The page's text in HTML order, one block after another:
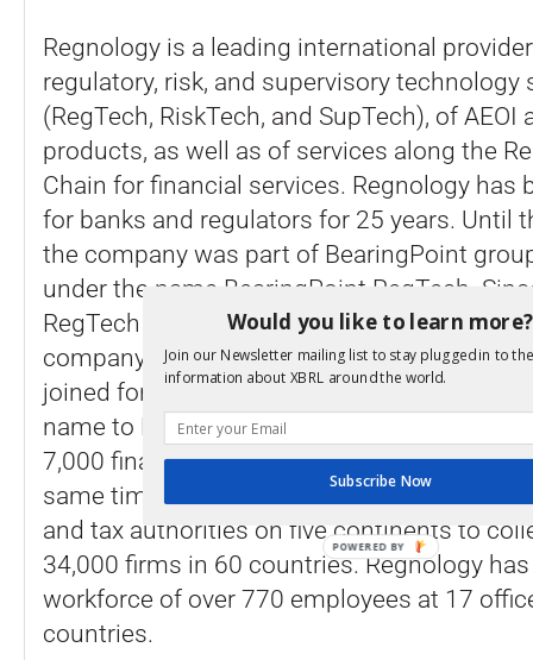
Regnology is a leading international
regulatory, risk, and supervisory technology
(RegTech, RiskTech, and SupTech), of
products, as well as of services along the
Chain for financial services. Regnology has
for banks and regulators for 25 years. Until
the company was part of BearingPoint
under the name BearingPoint RegTech.
RegTech business to private equity firm
company has been independent. In June
joined forces with Vizor Software and
name to Regnology. In total, Regnology
7,000 financial services firms with
same time, the company enables more
and tax authorities on five continents to
34,000 firms in 60 countries. Regnology
workforce of over 770 employees at 17
countries.
Would you like to learn more?
Join our Newsletter mailing list to stay plugged in to
information about XBRL around the world.
Subscribe Now
POWERED BY